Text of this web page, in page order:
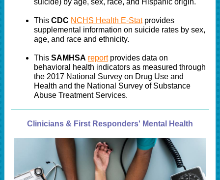
suicide) by age, sex, race, and Hispanic origin.
This CDC NCHS Health E-Statprovides
supplemental information on suicide rates by sex,
age, and race and ethnicity.
This SAMHSA reportprovides data on
behavioral health indicators as measured through
the 2017 National Survey on Drug Use and
Health and the National Survey of Substance
Abuse Treatment Services.
Clinicians & First Responders' Mental Health